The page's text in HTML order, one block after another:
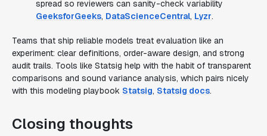
spread so reviewers can sanity-check variability
GeeksforGeeks, DataScienceCentral, Lyzr.
Teams that ship reliable models treat evaluation like an
experiment: clear definitions, order-aware design, and strong
audit trails. Tools like Statsig help with the habit of transparent
comparisons and sound variance analysis, which pairs nicely
with this modeling playbook Statsig, Statsig docs.
Closing thoughts